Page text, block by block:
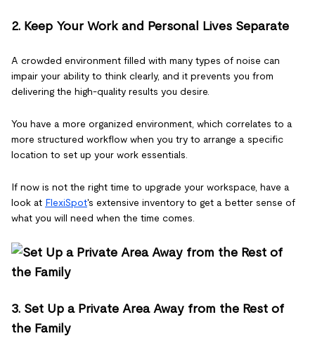
2. Keep Your Work and Personal Lives Separate
A crowded environment filled with many types of noise can
impair your ability to think clearly, and it prevents you from
delivering the high-quality results you desire.
You have a more organized environment, which correlates to a
more structured workflow when you try to arrange a specific
location to set up your work essentials.
If now is not the right time to upgrade your workspace, have a
look at FlexiSpot's extensive inventory to get a better sense of
what you will need when the time comes.
3. Set Up a Private Area Away from the Rest of
the Family